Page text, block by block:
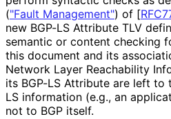
("Fault Management") of [
new BGP-LS Attribute TLV
semantic or content checking
this document and its
Network Layer Reachability
its BGP-LS Attribute are left to
LS information (e.g., an
not to BGP itself.